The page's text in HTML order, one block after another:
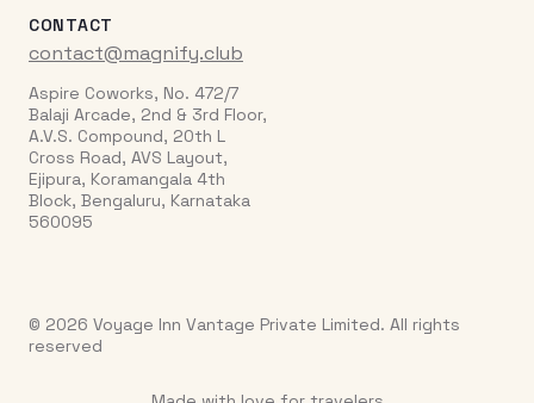
CONTACT
contact@magnify.club
Aspire Coworks, No. 472/7
Balaji Arcade, 2nd & 3rd Floor,
A.V.S. Compound, 20th L
Cross Road, AVS Layout,
Ejipura, Koramangala 4th
Block, Bengaluru, Karnataka
560095
© 2026 Voyage Inn Vantage Private Limited. All rights
reserved